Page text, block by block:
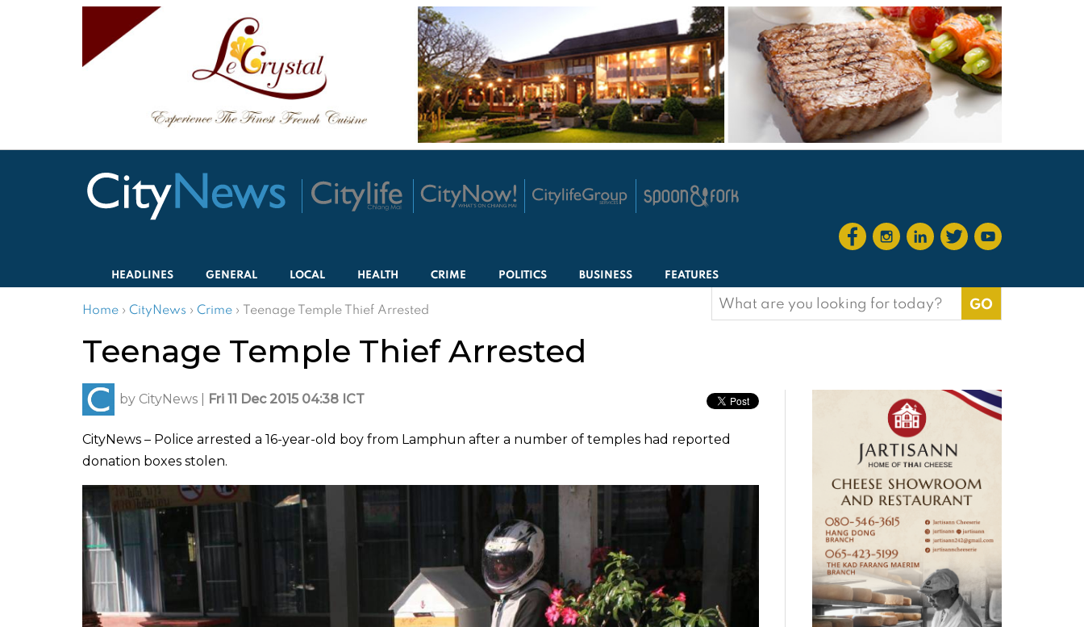
HEADLINES GENERAL LOCAL HEALTH CRIME POLITICS BUSINESS FEATURES
Home › CityNews › Crime › Teenage Temple Thief Arrested
Search
for:
Teenage Temple Thief Arrested
by CityNews Fri 11 Dec 2015 04:38 ICT
CityNews – Police arrested a 16-year-old boy from Lamphun after a number of temples had reported
donation boxes stolen.